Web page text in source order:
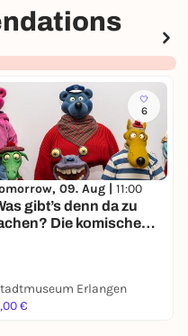
6
09. Aug | 11:00
gibt’s denn da zu
Die komische
Erlangen
€